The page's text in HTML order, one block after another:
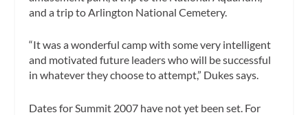
and a trip to Arlington National Cemetery.
“It was a wonderful camp with some very intelligent
and motivated future leaders who will be successful
in whatever they choose to attempt,” Dukes says.
Dates for Summit 2007 have not yet been set. For